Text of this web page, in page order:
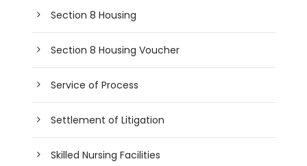
Section 8 Housing
Section 8 Housing Voucher
Service of Process
Settlement of Litigation
Skilled Nursing Facilities